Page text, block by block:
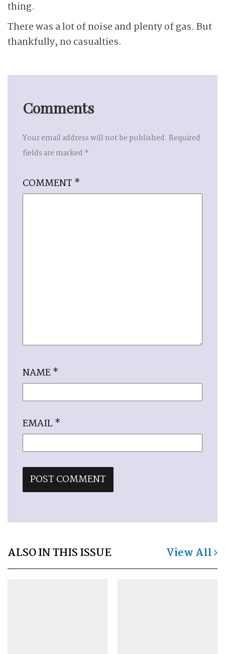
thing.
There was a lot of noise and plenty of gas. But
thankfully, no casualties.
Comments
Your email address will not be published. Required
fields are marked *
COMMENT *
NAME*
EMAIL*
ALSO IN THIS ISSUE View All